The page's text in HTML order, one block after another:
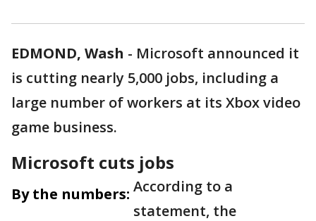
EDMOND, Wash - Microsoft announced it
is cutting nearly 5,000 jobs, including a
large number of workers at its Xbox video
game business.
Microsoft cuts jobs
By the numbers: According to a
statement, the